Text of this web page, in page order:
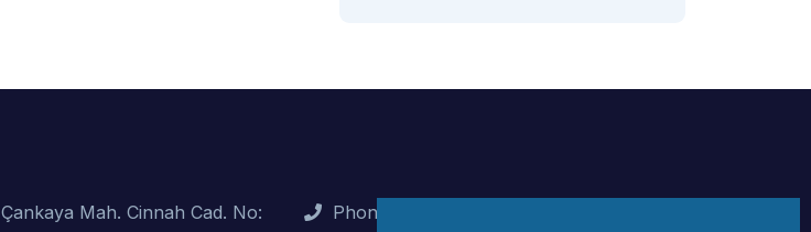
Çankaya Mah. Cinnah Cad. No:
Phone : +90 (312) 442 82 78